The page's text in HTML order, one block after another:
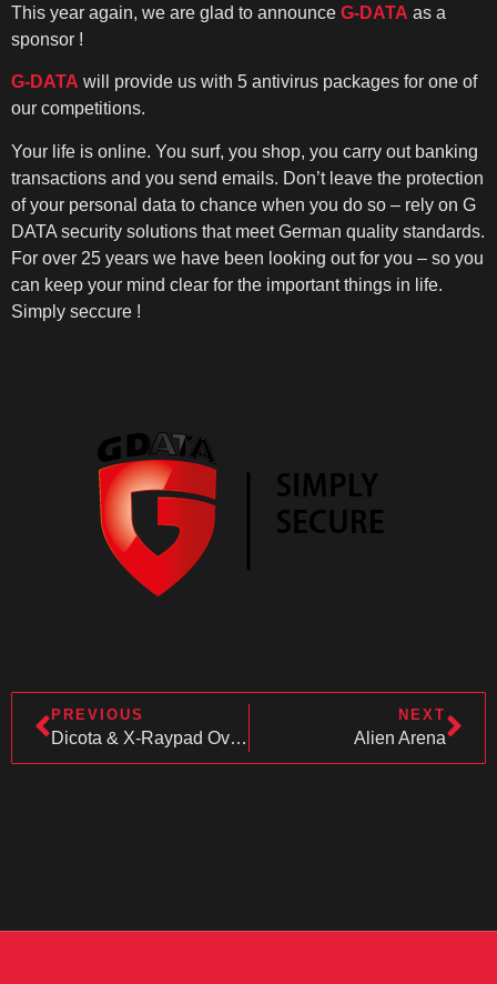
This year again, we are glad to announce G-DATA as a
sponsor !
G-DATA will provide us with 5 antivirus packages for one of
our competitions.
Your life is online. You surf, you shop, you carry out banking
transactions and you send emails. Don’t leave the protection
of your personal data to chance when you do so – rely on G
DATA security solutions that meet German quality standards.
For over 25 years we have been looking out for you – so you
can keep your mind clear for the important things in life.
Simply seccure !
PREVIOUS
Dicota & X-Raypad Overwatch 6v6
NEXT
Alien Arena